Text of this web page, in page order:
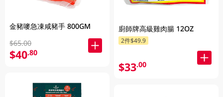
金豬嘜急凍咸豬手 800GM
$65.00
$40.80
廚師牌高級雞肉腸 12OZ
2件$49.9
$33.00